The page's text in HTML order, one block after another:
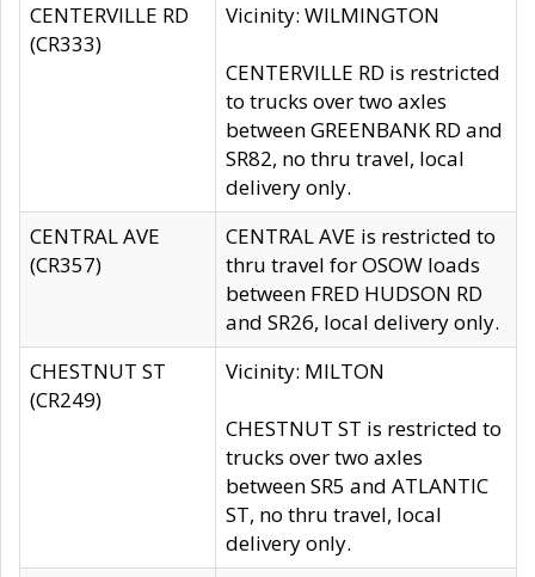
CENTERVILLE RD
(CR333)
Vicinity: WILMINGTON
CENTERVILLE RD is restricted
to trucks over two axles
between GREENBANK RD and
SR82, no thru travel, local
delivery only.
CENTRAL AVE
(CR357)
CENTRAL AVE is restricted to
thru travel for OSOW loads
between FRED HUDSON RD
and SR26, local delivery only.
CHESTNUT ST
(CR249)
Vicinity: MILTON
CHESTNUT ST is restricted to
trucks over two axles
between SR5 and ATLANTIC
ST, no thru travel, local
delivery only.